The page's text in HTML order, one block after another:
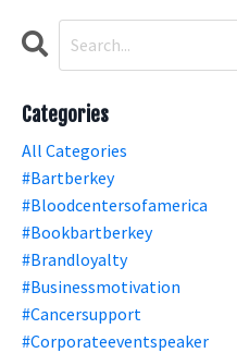
Categories
All Categories
#bartberkey
#bloodcentersofamerica
#bookbartberkey
#brandloyalty
#businessmotivation
#cancersupport
#corporateeventspeaker